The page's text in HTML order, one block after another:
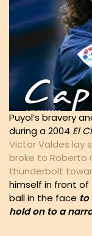
Puyol’s bravery
during a 2004 El
Victor Valdes lay
broke to Roberto
thunderbolt
himself in front
ball in the face to
hold on to a